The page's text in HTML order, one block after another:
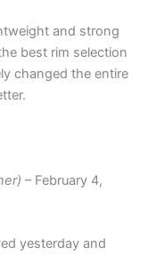
and strong
best rim selection
changed the entire
– February 4,
yesterday and